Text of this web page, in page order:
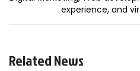
experience, and
Related News